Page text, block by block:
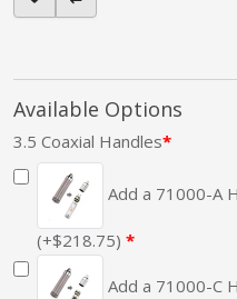
Available Options
3.5 Coaxial Handles
Add a 71000-A
(+$218.75)
Add a 71000-C